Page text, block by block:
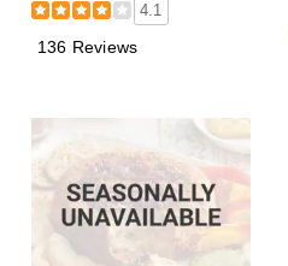
4.1
136 Reviews